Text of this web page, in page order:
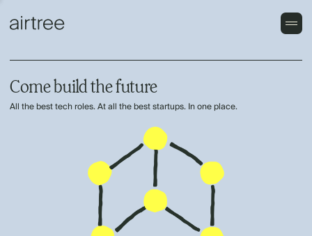
Come build the future
All the best tech roles. At all the best startups. In one place.